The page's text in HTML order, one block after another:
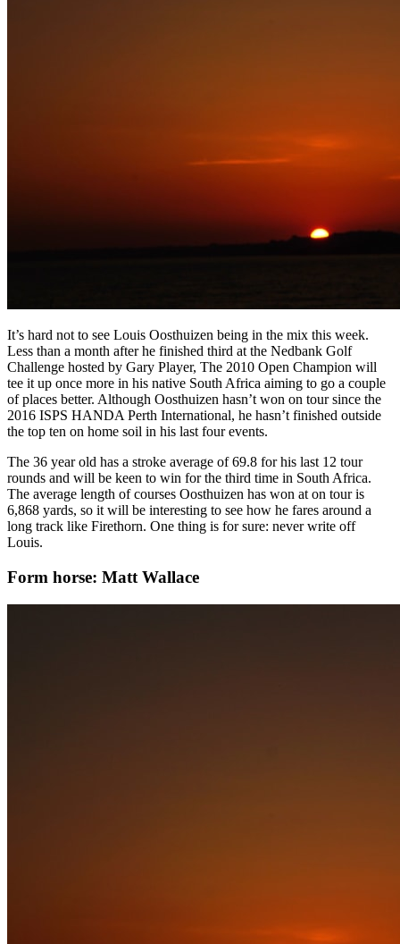
It’s hard not to see Louis Oosthuizen being in the mix this week.
Less than a month after he finished third at the Nedbank Golf
Challenge hosted by Gary Player, The 2010 Open Champion will
tee it up once more in his native South Africa aiming to go a couple
of places better. Although Oosthuizen hasn’t won on tour since the
2016 ISPS HANDA Perth International, he hasn’t finished outside
the top ten on home soil in his last four events.
The 36 year old has a stroke average of 69.8 for his last 12 tour
rounds and will be keen to win for the third time in South Africa.
The average length of courses Oosthuizen has won at on tour is
6,868 yards, so it will be interesting to see how he fares around a
long track like Firethorn. One thing is for sure: never write off
Louis.
Form horse: Matt Wallace